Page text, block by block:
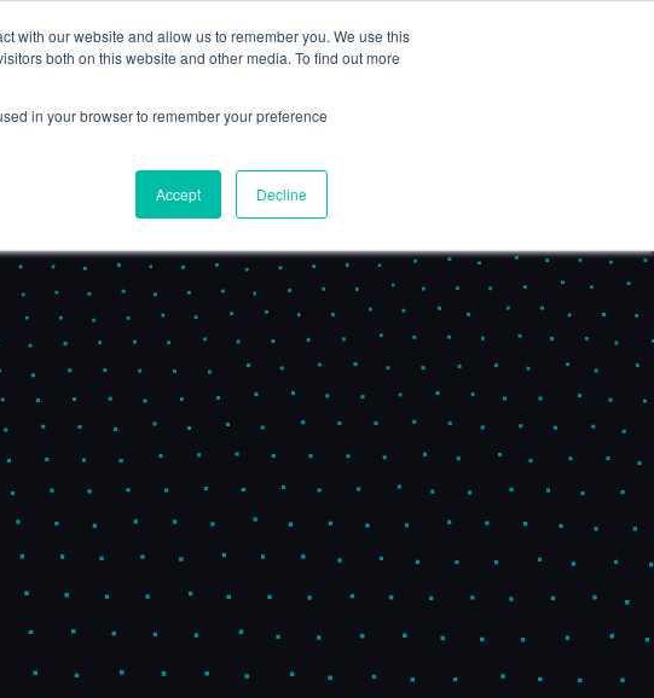
with our website and allow us to remember you. We use this
both on this website and other media. To find out more
in your browser to remember your preference
Accept Decline
Solutions Insights Partners & Consultants